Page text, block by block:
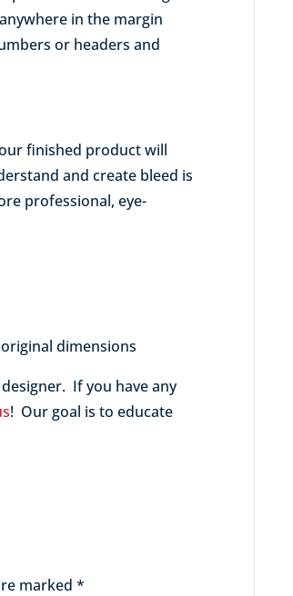
in the margin
or headers and
finished product will
and create bleed is
professional, eye-
dimensions
If you have any
! Our goal is to educate
marked*